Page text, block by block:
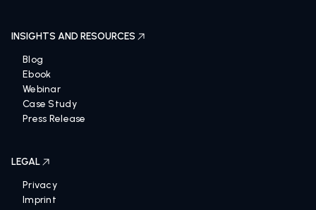
INSIGHTS AND RESOURCES
Blog
Ebook
Webinar
Case Study
Press Release
LEGAL
Privacy
Imprint